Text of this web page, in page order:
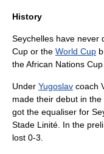
History
Seychelles have never
Cup or the World Cup
theAfrican Nations Cup
Under Yugoslav coach
made their debut in the
got the equaliser for
Stade Linité . In the
lost 0-3.